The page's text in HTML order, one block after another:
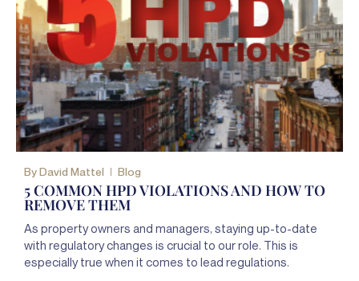
ByDavid Mattel Blog
5 COMMON HPD VIOLATIONS AND HOW TO
REMOVE THEM
As property owners and managers, staying up-to-date
with regulatory changes is crucial to our role. This is
especially true when it comes to lead regulations.